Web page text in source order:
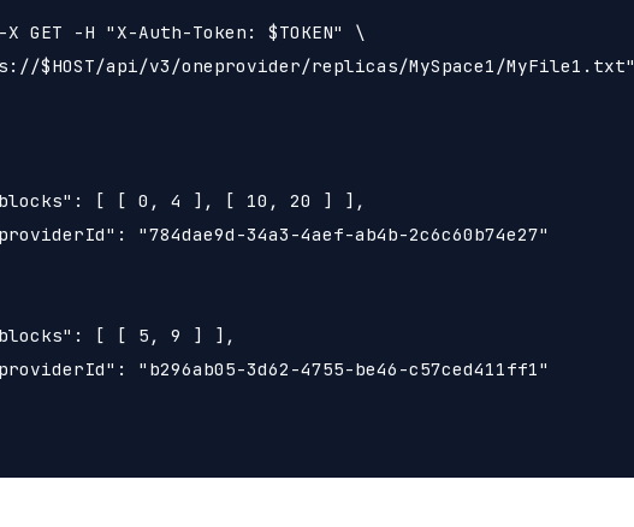
GET -H "X-Auth-Token: $TOKEN" \
$HOST/api/v3/oneprovider/replicas/MySpace1/MyFile1.txt"
[ [ 0, 4 ], [ 10, 20 ] ],
"784dae9d-34a3-4aef-ab4b-2c6c60b74e27"
[ [ 5, 9 ] ],
"b296ab05-3d62-4755-be46-c57ced411ff1"